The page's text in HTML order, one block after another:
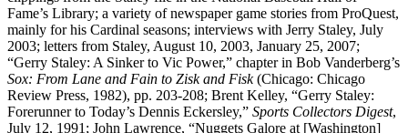
Fame’s Library; a variety of newspaper game stories from ProQuest,
mainly for his Cardinal seasons; interviews with Jerry Staley, July
2003; letters from Staley, August 10, 2003, January 25, 2007;
“Gerry Staley: A Sinker to Vic Power,” chapter in Bob Vanderberg’s
Sox: From Lane and Fain to Zisk and Fisk(Chicago: Chicago
Review Press, 1982), pp. 203-208; Brent Kelley, “Gerry Staley:
Forerunner to Today’s Dennis Eckersley,” Sports Collectors Digest,
July 12, 1991; John Lawrence, “Nuggets Galore at [Washington]